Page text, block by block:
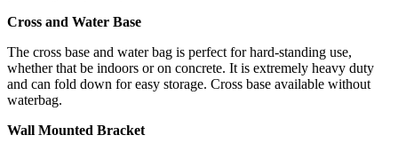
Cross and Water Base
The cross base and water bag is perfect for hard-standing use,
whether that be indoors or on concrete. It is extremely heavy duty
and can fold down for easy storage. Cross base available without
waterbag.
Wall Mounted Bracket